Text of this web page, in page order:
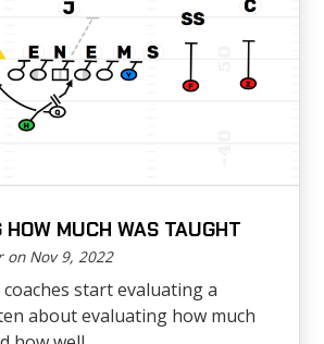
MUCH WAS TAUGHT
on Nov 9, 2022
start evaluating a
about evaluating how much